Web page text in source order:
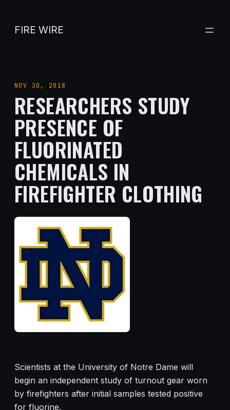
FIRE WIRE
NOV 30, 2018
RESEARCHERS STUDY
PRESENCE OF
FLUORINATED
CHEMICALS IN
FIREFIGHTER CLOTHING
Scientists at the University of Notre Dame will
begin an independent study of turnout gear worn
by firefighters after initial samples tested positive
for fluorine.